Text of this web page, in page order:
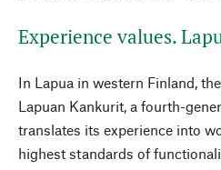
Experience values.
In Lapua in western Finland,
Lapuan Kankurit, a fourth-
translates its experience into
highest standards of